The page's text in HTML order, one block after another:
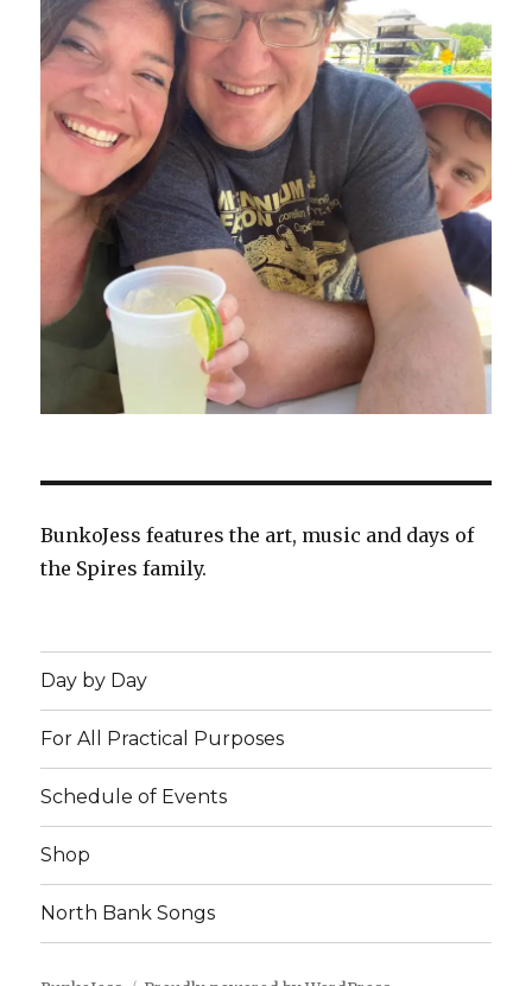
BunkoJess features the art, music and days of
the Spires family.
Day by Day
For All Practical Purposes
Schedule of Events
Shop
North Bank Songs